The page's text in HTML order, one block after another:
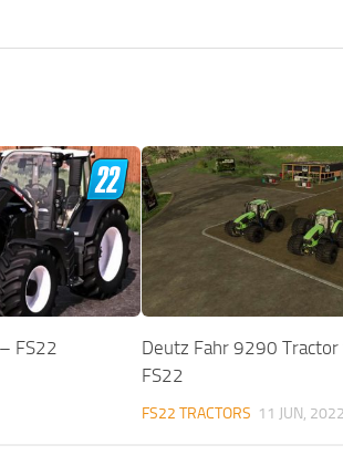
FS22
Deutz Fahr 9290
FS22
FS22 TRACTORS 11 JUN, 2022